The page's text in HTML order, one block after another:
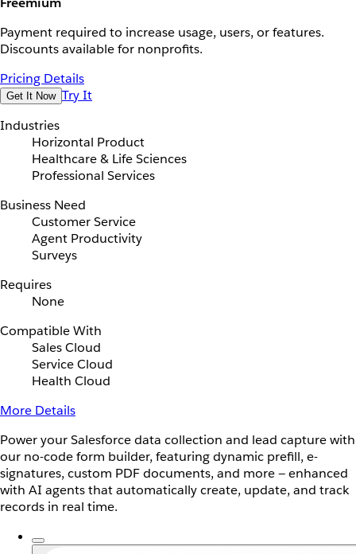
Payment required to increase usage, users, or features.
Discounts available for nonprofits.
Pricing Details
Get It Now Try It
Industries
Horizontal Product
Healthcare & Life Sciences
Professional Services
Business Need
Customer Service
Agent Productivity
Surveys
Requires
None
Compatible With
Sales Cloud
Service Cloud
Health Cloud
More Details
Power your Salesforce data collection and lead capture with
our no-code form builder, featuring dynamic prefill, e-
signatures, custom PDF documents, and more — enhanced
with AI agents that automatically create, update, and track
records in real time.